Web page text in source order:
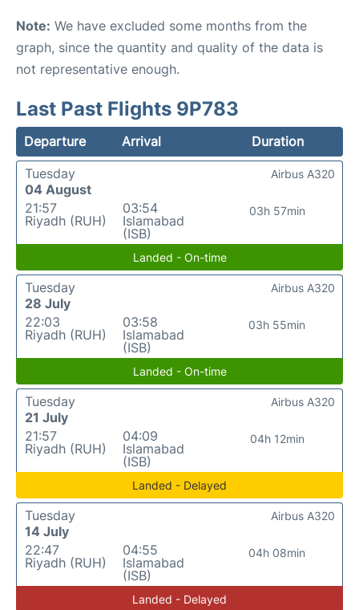
Note: We have excluded some months from the
graph, since the quantity and quality of the data is
not representative enough.
Last Past Flights 9P783
Departure Arrival
Duration
Tuesday
04 August
21:57
Riyadh (RUH)
03:54
Islamabad
(ISB)
03h 57min
Airbus A320
Landed - On-time
Tuesday
28 July
22:03
Riyadh (RUH)
03:58
Islamabad
(ISB)
03h 55min
Airbus A320
Landed - On-time
Tuesday
21 July
21:57
Riyadh (RUH)
04:09
Islamabad
(ISB)
04h 12min
Airbus A320
Landed - Delayed
Tuesday
14 July
22:47
Riyadh (RUH)
04:55
Islamabad
(ISB)
04h 08min
Airbus A320
Landed - Delayed